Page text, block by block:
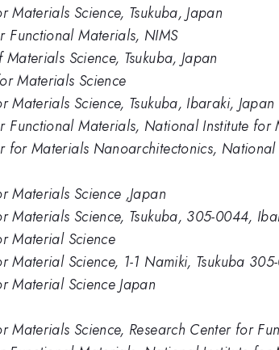
Materials Science, Tsukuba, Japan
Functional Materials, NIMS
Science, Tsukuba, Japan
Materials Science
Materials Science, Tsukuba, Ibaraki, Japan
Functional Materials, National Institute for
for Materials Nanoarchitectonics,
Materials Science ,Japan
Materials Science, Tsukuba, 305-0044,
Material Science
Material Science, 1-1 Namiki, Tsukuba
Material Science Japan
Materials Science, Research Center for